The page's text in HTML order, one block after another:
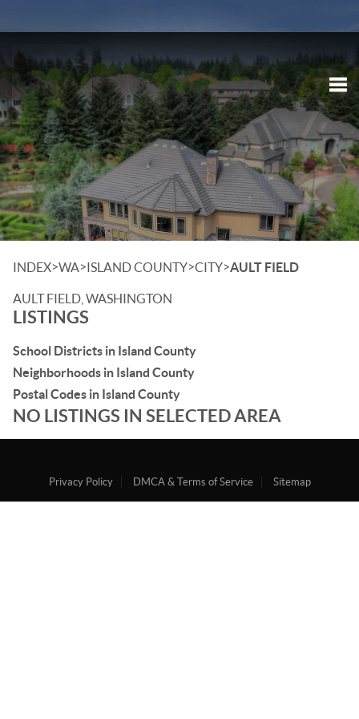
INDEX>WA>ISLAND COUNTY>CITY>AULT FIELD
AULT FIELD, WASHINGTON
LISTINGS
School Districts in Island County
Neighborhoods in Island County
Postal Codes in Island County
NO LISTINGS IN SELECTED AREA
Privacy Policy DMCA & Terms of Service Sitemap